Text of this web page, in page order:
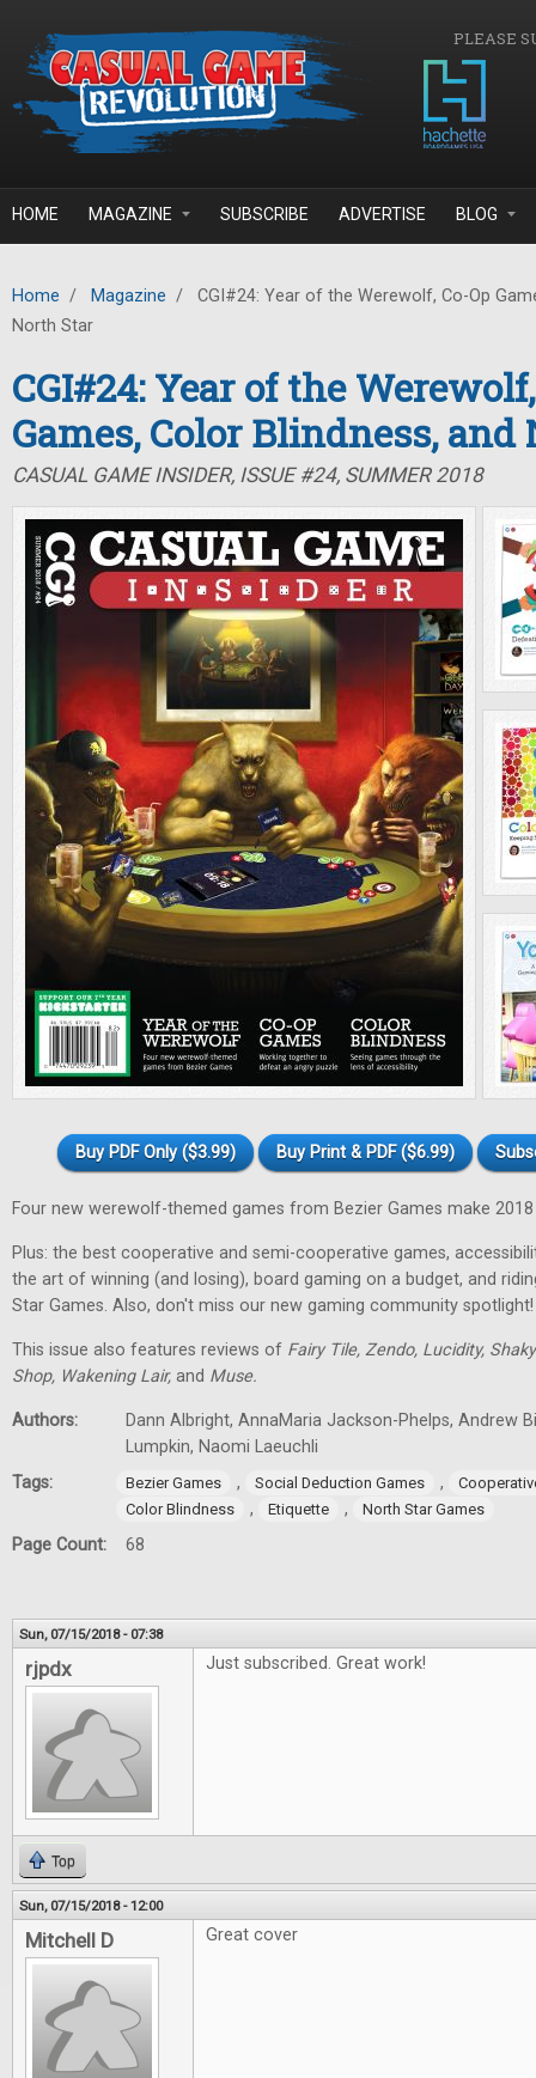
PLEASE
HOME MAGAZINE SUBSCRIBE ADVERTISE BLOG
Home / Magazine /
CGI#24: Year of the Werewolf, Co-Op
North Star
CGI#24: Year of the
Games, Color Blindness,
CASUAL GAME INSIDER, ISSUE #24, SUMMER 2018
Buy PDF Only ($3.99) Buy Print & PDF ($6.99)
Four new werewolf-themed games from Bezier Games make
Plus: the best cooperative and semi-cooperative games,
the art of winning (and losing), board gaming on a budget, and
Star Games. Also, don't miss our new gaming community spotlight!
This issue also features reviews of Fairy Tile, Zendo, Lucidity,
Shop, Wakening Lair, and Muse.
Authors:
Dann Albright, AnnaMaria Jackson-Phelps, Andrew
Lumpkin, Naomi Laeuchli
Tags:
Bezier Games , Social Deduction Games ,
Color Blindness
, Etiquette , North Star Games
Page Count: 68
Sun, 07/15/2018 - 07:38
rjpdx Just subscribed. Great work!
Top
Sun, 07/15/2018 - 12:00
Mitchell D Great cover